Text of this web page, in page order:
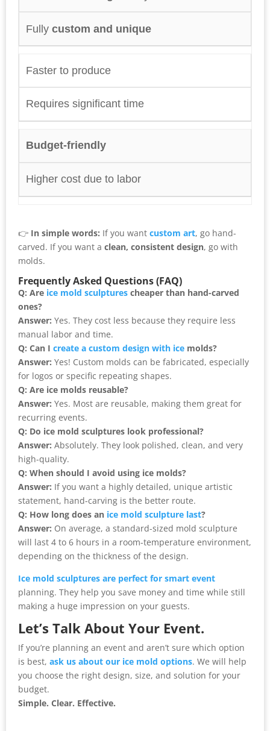
Fully custom and unique
Faster to produce
Requires significant time
Budget-friendly
Higher cost due to labor
👉 In simple words: If you want custom art, go hand-
carved. If you want a clean, consistent design, go with
molds.
Frequently Asked Questions (FAQ)
Q: Are ice mold sculptures cheaper than hand-carved
ones?
Answer: Yes. They cost less because they require less
manual labor and time.
Q: Can I create a custom design with ice molds?
Answer: Yes! Custom molds can be fabricated, especially
for logos or specific repeating shapes.
Q: Are ice molds reusable?
Answer: Yes. Most are reusable, making them great for
recurring events.
Q: Do ice mold sculptures look professional?
Answer: Absolutely. They look polished, clean, and very
high-quality.
Q: When should I avoid using ice molds?
Answer: If you want a highly detailed, unique artistic
statement, hand-carving is the better route.
Q: How long does an ice mold sculpture last?
Answer: On average, a standard-sized mold sculpture
will last 4 to 6 hours in a room-temperature environment,
depending on the thickness of the design.
Ice mold sculptures are perfect for smart event
planning. They help you save money and time while still
making a huge impression on your guests.
Let’s Talk About Your Event.
If you’re planning an event and aren’t sure which option
is best, ask us about our ice mold options. We will help
you choose the right design, size, and solution for your
budget.
Simple. Clear. Effective.